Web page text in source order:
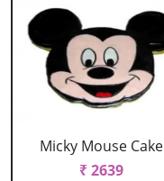
Micky Mouse Cake
₹ 2639